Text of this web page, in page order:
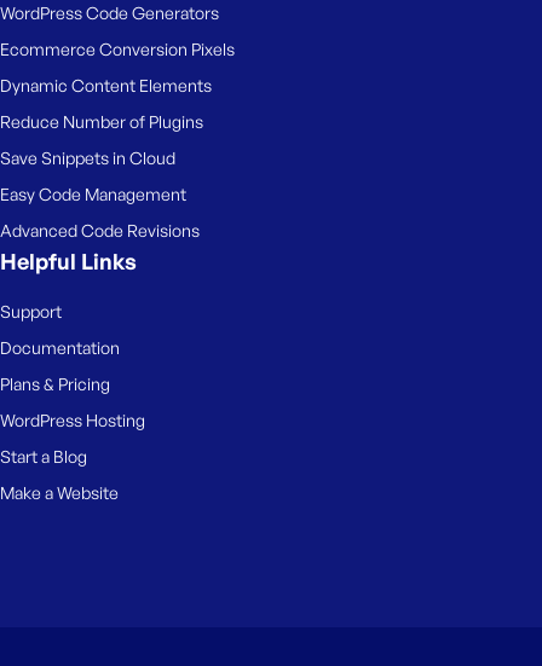
WordPress Code Generators
Ecommerce Conversion Pixels
Dynamic Content Elements
Reduce Number of Plugins
Save Snippets in Cloud
Easy Code Management
Advanced Code Revisions
Helpful Links
Support
Documentation
Plans & Pricing
WordPress Hosting
Start a Blog
Make a Website